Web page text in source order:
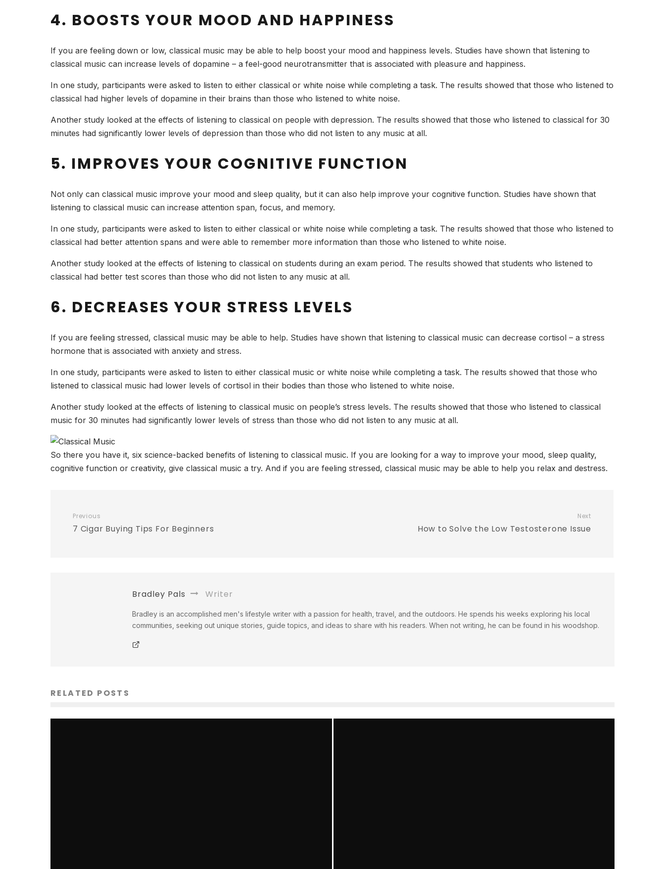
4. BOOSTS YOUR MOOD AND HAPPINESS
If you are feeling down or low, classical music may be able to help boost your mood and happiness levels. Studies have shown that listening to
classical music can increase levels of dopamine – a feel-good neurotransmitter that is associated with pleasure and happiness.
In one study, participants were asked to listen to either classical or white noise while completing a task. The results showed that those who listened to
classical had higher levels of dopamine in their brains than those who listened to white noise.
Another study looked at the effects of listening to classical on people with depression. The results showed that those who listened to classical for 30
minutes had significantly lower levels of depression than those who did not listen to any music at all.
5. IMPROVES YOUR COGNITIVE FUNCTION
Not only can classical music improve your mood and sleep quality, but it can also help improve your cognitive function. Studies have shown that
listening to classical music can increase attention span, focus, and memory.
In one study, participants were asked to listen to either classical or white noise while completing a task. The results showed that those who listened to
classical had better attention spans and were able to remember more information than those who listened to white noise.
Another study looked at the effects of listening to classical on students during an exam period. The results showed that students who listened to
classical had better test scores than those who did not listen to any music at all.
6. DECREASES YOUR STRESS LEVELS
If you are feeling stressed, classical music may be able to help. Studies have shown that listening to classical music can decrease cortisol – a stress
hormone that is associated with anxiety and stress.
In one study, participants were asked to listen to either classical music or white noise while completing a task. The results showed that those who
listened to classical music had lower levels of cortisol in their bodies than those who listened to white noise.
Another study looked at the effects of listening to classical music on people’s stress levels. The results showed that those who listened to classical
music for 30 minutes had significantly lower levels of stress than those who did not listen to any music at all.
So there you have it, six science-backed benefits of listening to classical music. If you are looking for a way to improve your mood, sleep quality,
cognitive function or creativity, give classical music a try. And if you are feeling stressed, classical music may be able to help you relax and destress.
Previous
7 Cigar Buying Tips For Beginners
Next
How to Solve the Low Testosterone Issue
Bradley Pals Writer
Bradley is an accomplished men's lifestyle writer with a passion for health, travel, and the outdoors. He spends his weeks exploring his local
communities, seeking out unique stories, guide topics, and ideas to share with his readers. When not writing, he can be found in his woodshop.
RELATED POSTS